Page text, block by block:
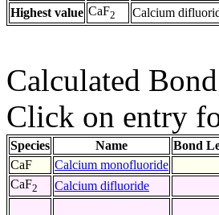
Highest value CaF2 Calcium
Calculated
Click on entry
Species Name Bond
CaF
Calcium monofluoride
CaF2 Calcium difluoride